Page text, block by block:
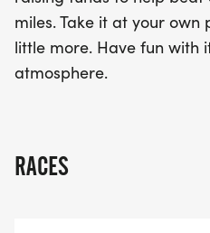
miles. Take it at your own
little more. Have fun with
atmosphere.
RACES